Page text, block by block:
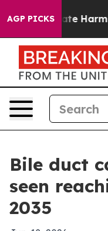
AGP PICKS
to Abate Harms to
Bile duct
seen
2035